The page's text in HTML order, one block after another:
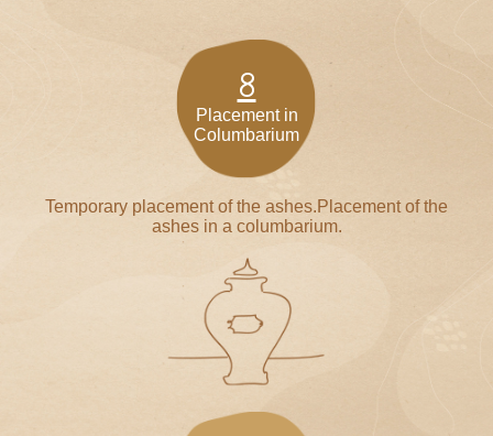
8
Placement in
Columbarium
Temporary placement of the ashes.Placement of the
ashes in a columbarium.